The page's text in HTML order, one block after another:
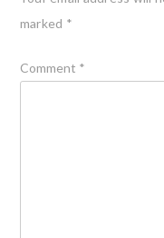
marked *
Comment *